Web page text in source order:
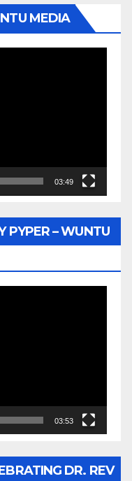
MEDIA
03:49
PYPER – WUNTU
03:53
DR. REV